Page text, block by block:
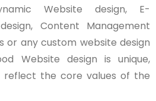
Website design, E-
Content Management
or any custom website design
Website design is unique,
reflect the core values of the